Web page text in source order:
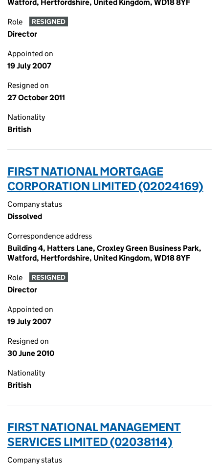
Watford, Hertfordshire, United Kingdom, WD18 8YF
Role RESIGNED
Director
Appointed on
19 July 2007
Resigned on
27 October 2011
Nationality
British
FIRST NATIONAL MORTGAGE
CORPORATION LIMITED (02024169)
Company status
Dissolved
Correspondence address
Building 4, Hatters Lane, Croxley Green Business Park,
Watford, Hertfordshire, United Kingdom, WD18 8YF
Role RESIGNED
Director
Appointed on
19 July 2007
Resigned on
30 June 2010
Nationality
British
FIRST NATIONAL MANAGEMENT
SERVICES LIMITED (02038114)
Company status